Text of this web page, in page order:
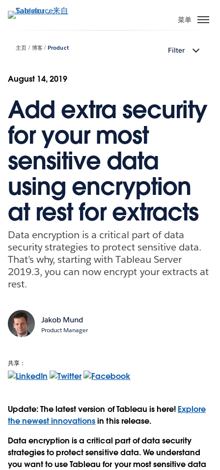
转
菜单
主页 博客 Product Filter
August 14, 2019
Add extra security
for your most
sensitive data
using encryption
at rest for extracts
Data encryption is a critical part of data
security strategies to protect sensitive data.
That’s why, starting with Tableau Server
2019.3, you can now encrypt your extracts at
rest.
Jakob Mund
Product Manager
共享：
Update: The latest version of Tableau is here! Explore
the newest innovationsin this release.
Data encryption is a critical part of data security
strategies to protect sensitive data. We understand
you want to use Tableau for your most sensitive data